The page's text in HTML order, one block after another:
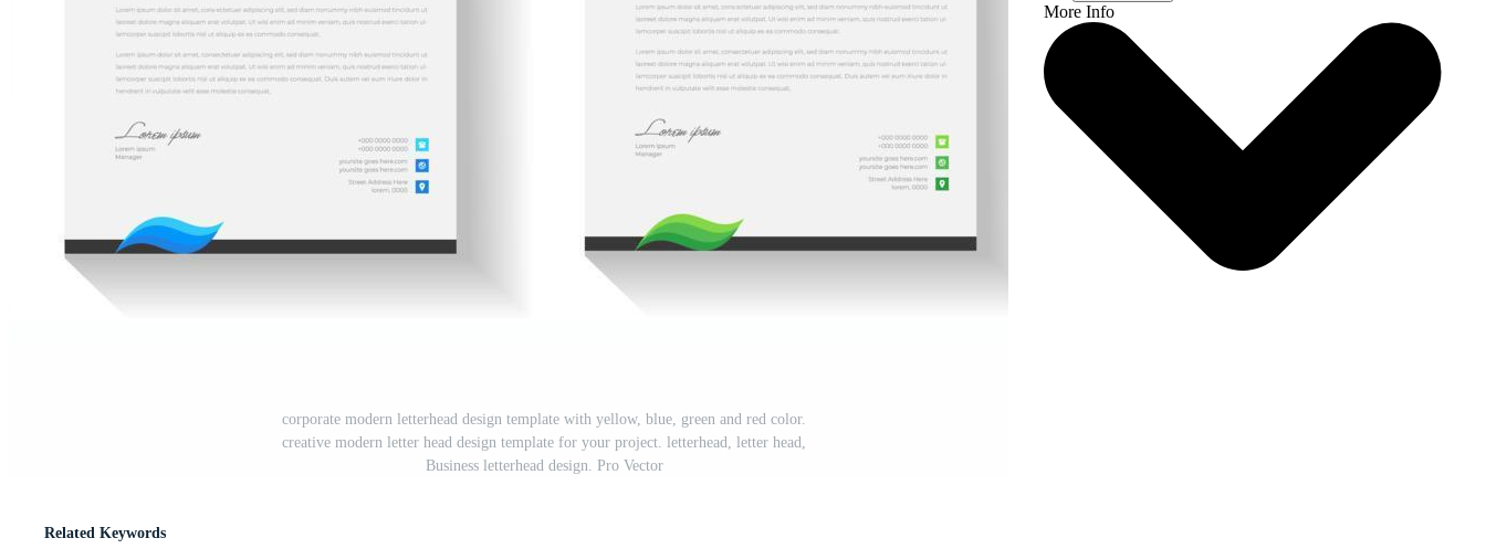
corporate modern letterhead design template with yellow, blue, green and red color.
creative modern letter head design template for your project. letterhead, letter head,
Business letterhead design. Pro Vector
More Info
Related Keywords